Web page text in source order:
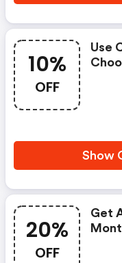
10%
OFF
Use
Show
20%
OFF
Get